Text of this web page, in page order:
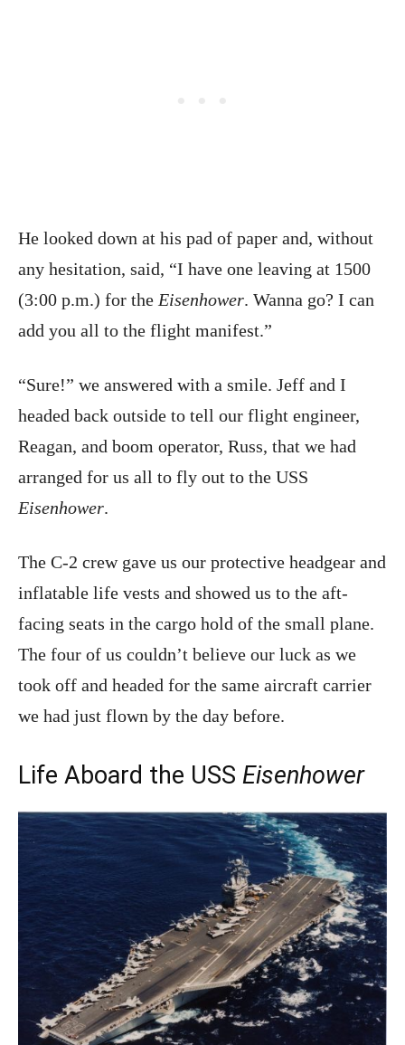
He looked down at his pad of paper and, without
any hesitation, said, “I have one leaving at 1500
(3:00 p.m.) for the Eisenhower. Wanna go? I can
add you all to the flight manifest.”
“Sure!” we answered with a smile. Jeff and I
headed back outside to tell our flight engineer,
Reagan, and boom operator, Russ, that we had
arranged for us all to fly out to the USS
Eisenhower.
The C-2 crew gave us our protective headgear and
inflatable life vests and showed us to the aft-
facing seats in the cargo hold of the small plane.
The four of us couldn’t believe our luck as we
took off and headed for the same aircraft carrier
we had just flown by the day before.
Life Aboard the USS Eisenhower